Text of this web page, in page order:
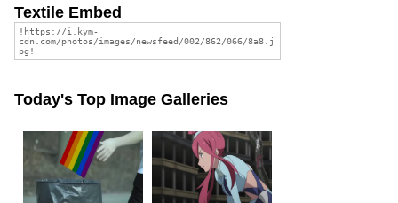
Textile Embed
Today's Top Image Galleries